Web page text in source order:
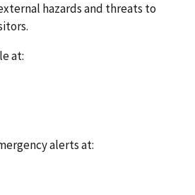
hazards and threats to
at:
alerts at: